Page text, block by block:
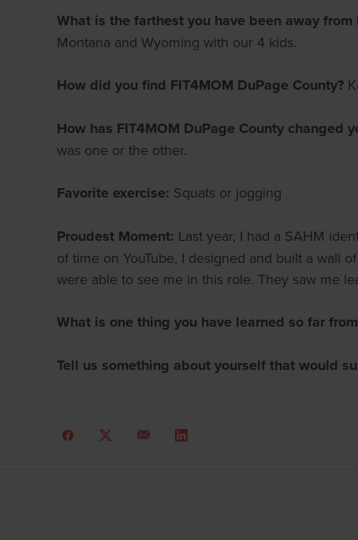
What is the farthest you have been away from
Montana and Wyoming with our 4 kids.
How did you find FIT4MOM DuPage County?
How has FIT4MOM DuPage County changed
was one or the other.
Favorite exercise: Squats or jogging
Proudest Moment: Last year, I had a SAHM
of time on YouTube, I designed and built a wall
were able to see me in this role. They saw me
What is one thing you have learned so far
Tell us something about yourself that would